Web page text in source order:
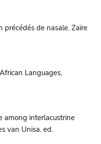
précédés de nasale. Zaïre
Languages,
among interlacustrine
van Unisa. ed.